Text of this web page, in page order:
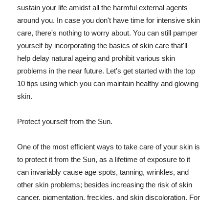
sustain your life amidst all the harmful external agents
around you. In case you don't have time for intensive skin
care, there's nothing to worry about. You can still pamper
yourself by incorporating the basics of skin care that'll
help delay natural ageing and prohibit various skin
problems in the near future. Let's get started with the top
10 tips using which you can maintain healthy and glowing
skin.
Protect yourself from the Sun.
One of the most efficient ways to take care of your skin is
to protect it from the Sun, as a lifetime of exposure to it
can invariably cause age spots, tanning, wrinkles, and
other skin problems; besides increasing the risk of skin
cancer, pigmentation, freckles, and skin discoloration. For